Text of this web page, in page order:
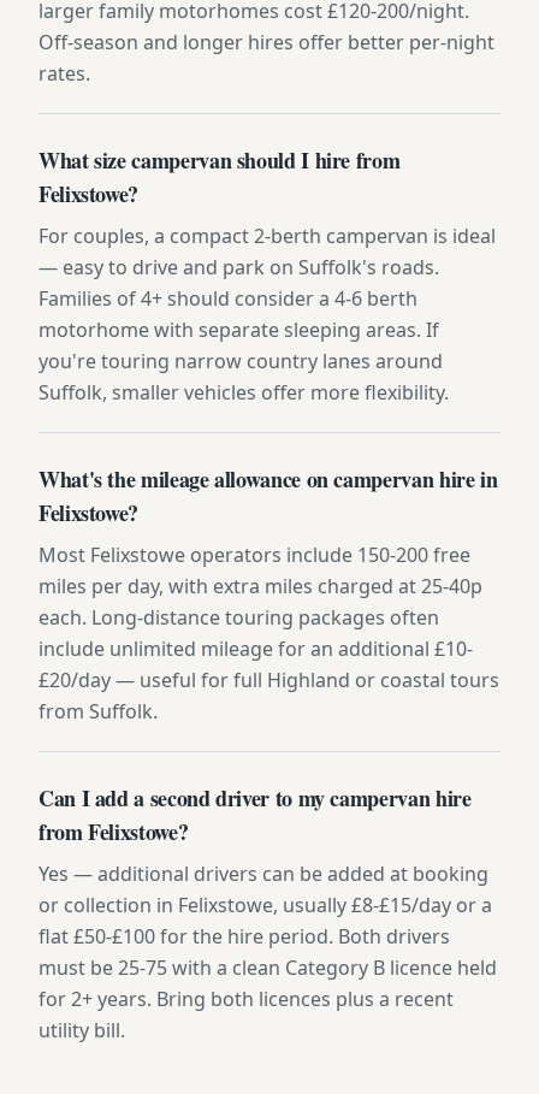
larger family motorhomes cost £120-200/night.
Off-season and longer hires offer better per-night
rates.
What size campervan should I hire from
Felixstowe?
For couples, a compact 2-berth campervan is ideal
— easy to drive and park on Suffolk's roads.
Families of 4+ should consider a 4-6 berth
motorhome with separate sleeping areas. If
you're touring narrow country lanes around
Suffolk, smaller vehicles offer more flexibility.
What's the mileage allowance on campervan hire in
Felixstowe?
Most Felixstowe operators include 150-200 free
miles per day, with extra miles charged at 25-40p
each. Long-distance touring packages often
include unlimited mileage for an additional £10-
£20/day — useful for full Highland or coastal tours
from Suffolk.
Can I add a second driver to my campervan hire
from Felixstowe?
Yes — additional drivers can be added at booking
or collection in Felixstowe, usually £8-£15/day or a
flat £50-£100 for the hire period. Both drivers
must be 25-75 with a clean Category B licence held
for 2+ years. Bring both licences plus a recent
utility bill.